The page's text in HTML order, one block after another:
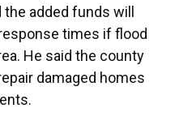
the added funds will
times if flood
He said the county
damaged homes